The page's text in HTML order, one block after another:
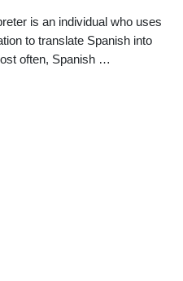
is an individual who uses
to translate Spanish into
often, Spanish …